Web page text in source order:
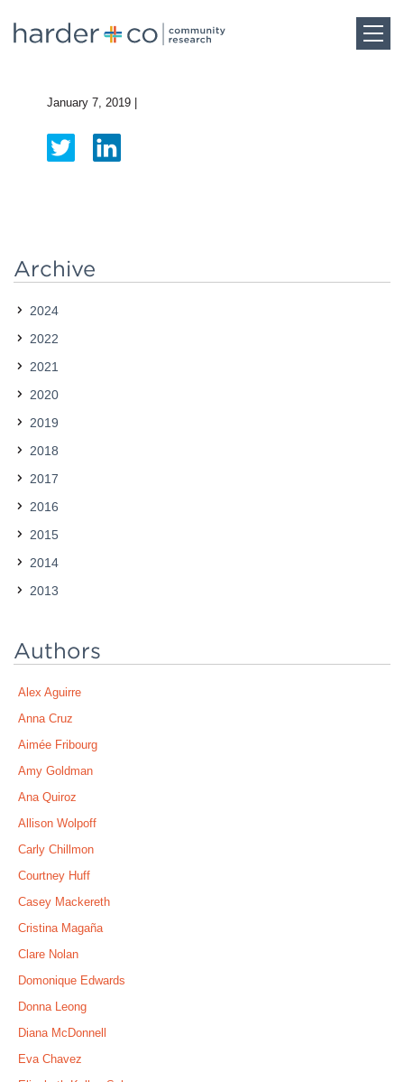
About
Team
January 7, 2019
Archive
2024
2022
2021
2020
2019
2018
2017
2016
2015
2014
2013
Authors
Alex Aguirre
Anna Cruz
Aimée Fribourg
Amy Goldman
Ana Quiroz
Allison Wolpoff
Carly Chillmon
Courtney Huff
Casey Mackereth
Cristina Magaña
Clare Nolan
Domonique Edwards
Donna Leong
Diana McDonnell
Eva Chavez